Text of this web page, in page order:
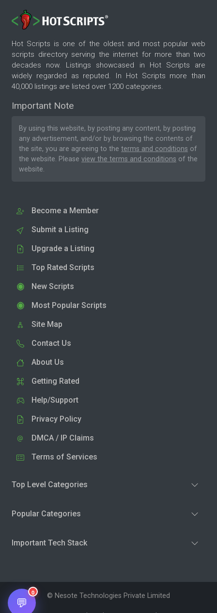
Hot Scripts is one of the oldest and most popular web
scripts directory serving the internet for more than two
decades now. Listings showcased in Hot Scripts are
widely regarded as reputed. In Hot Scripts more than
40,000 listings are listed over 1200 categories.
Important Note
By using this website, by posting any content, by posting
any advertisement, and/or by browsing the contents of
the site, you are agreeing to the terms and conditions of
the website. Please view the terms and conditions of the
website.
Become a Member
Submit a Listing
Upgrade a Listing
Top Rated Scripts
New Scripts
Most Popular Scripts
Site Map
Contact Us
About Us
Getting Rated
Help/Support
Privacy Policy
DMCA / IP Claims
Terms of Services
Top Level Categories
Popular Categories
Important Tech Stack
© Nesote Technologies Private Limited
💬
0